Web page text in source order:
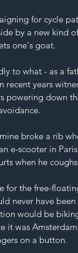
for cycle
by a new kind
one's goat.
to what - as a
recent years
powering down
broke a rib
e-scooter in
when he
for the free-
never have
would be
it was
on a button.